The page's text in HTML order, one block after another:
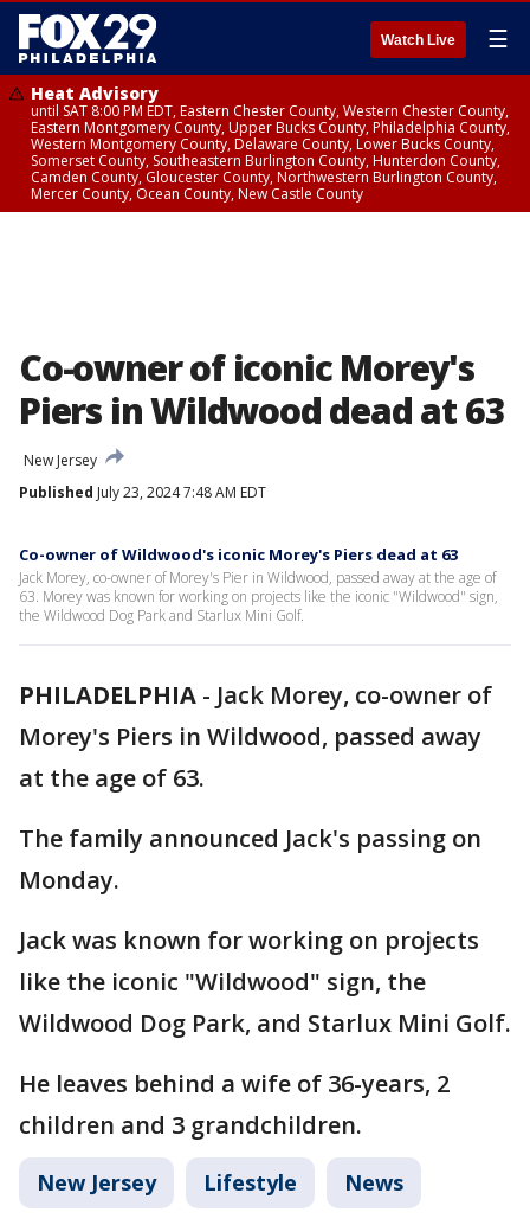
Watch Live ☰
Heat Advisory
until SAT 8:00 PM EDT, Eastern Chester County, Western Chester County,
Eastern Montgomery County, Upper Bucks County, Philadelphia County,
Western Montgomery County, Delaware County, Lower Bucks County,
Somerset County, Southeastern Burlington County, Hunterdon County,
Camden County, Gloucester County, Northwestern Burlington County,
Mercer County, Ocean County, New Castle County
Co-owner of iconic Morey's
Piers in Wildwood dead at 63
New Jersey
Published July 23, 2024 7:48 AM EDT
Co-owner of Wildwood's iconic Morey's Piers dead at 63
Jack Morey, co-owner of Morey's Pier in Wildwood, passed away at the age of
63. Morey was known for working on projects like the iconic "Wildwood" sign,
the Wildwood Dog Park and Starlux Mini Golf.
PHILADELPHIA - Jack Morey, co-owner of
Morey's Piers in Wildwood, passed away
at the age of 63.
The family announced Jack's passing on
Monday.
Jack was known for working on projects
like the iconic "Wildwood" sign, the
Wildwood Dog Park, and Starlux Mini Golf.
He leaves behind a wife of 36-years, 2
children and 3 grandchildren.
New Jersey Lifestyle News